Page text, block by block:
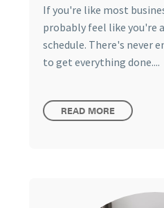
If you're like most
probably feel like you're
schedule. There's never
to get everything done....
READ MORE